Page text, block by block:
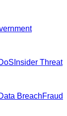
Insider Threat
BreachFraud